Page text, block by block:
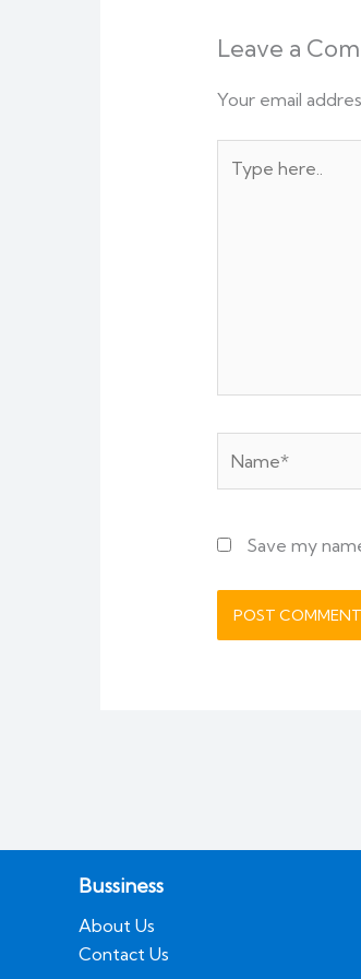
Leave a
Your email
here..
Save my
Bussiness
About Us
Contact Us